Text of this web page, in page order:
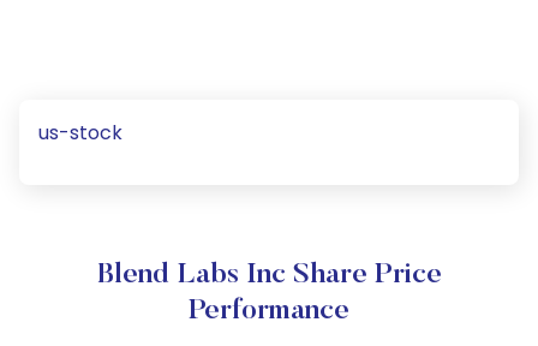
us-stock
Blend Labs Inc Share Price
Performance